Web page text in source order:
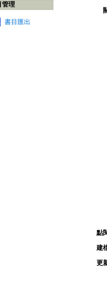
管理
書目匯出
點
建
更